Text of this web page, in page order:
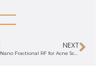
NEXT